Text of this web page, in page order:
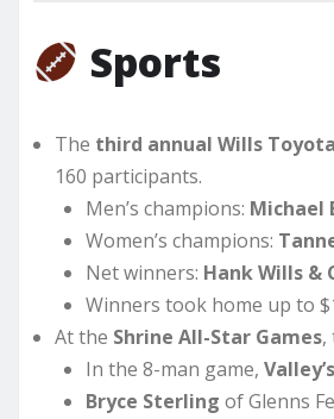
Sports
The third annual Wills
160 participants.
Men’s champions: Michael
Women’s champions:
Net winners: Hank Wills &
Winners took home up to
At the Shrine All-Star Games,
In the 8-man game,
Bryce Sterling of Glenns